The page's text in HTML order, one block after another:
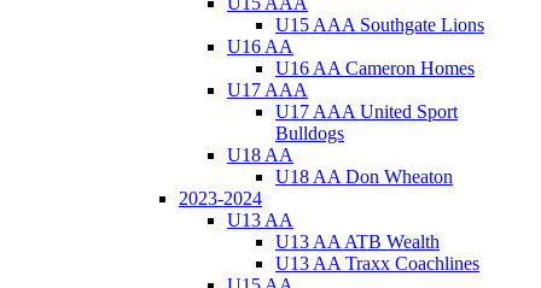
U15 AAA Southgate Lions
U16 AA
U16 AA Cameron Homes
U17 AAA
U17 AAA United Sport
Bulldogs
U18 AA
U18 AA Don Wheaton
2023-2024
U13 AA
U13 AA ATB Wealth
U13 AA Traxx Coachlines